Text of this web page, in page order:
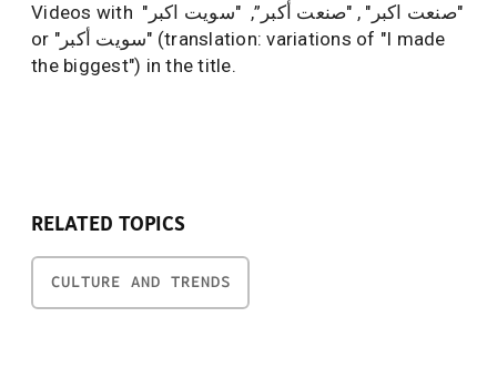
Videos with "صنعت اكبر" , "صنعت أكبر”, "سويت اكبر"
or "سويت أكبر" (translation: variations of "I made
the biggest") in the title.
RELATED TOPICS
CULTURE AND TRENDS